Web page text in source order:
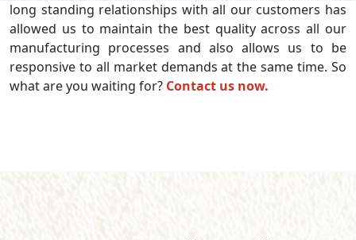
long standing relationships with all our customers has
allowed us to maintain the best quality across all our
manufacturing processes and also allows us to be
responsive to all market demands at the same time. So
what are you waiting for? Contact us now.